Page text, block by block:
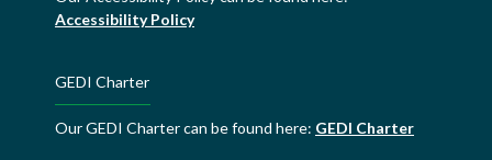
Accessibility Policy
GEDI Charter
Our GEDI Charter can be found here: GEDI Charter